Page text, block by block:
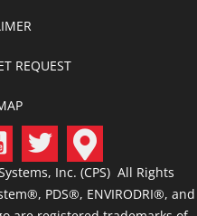
REQUEST
Inc. (CPS) All Rights
PDS®, ENVIRODRI®, and